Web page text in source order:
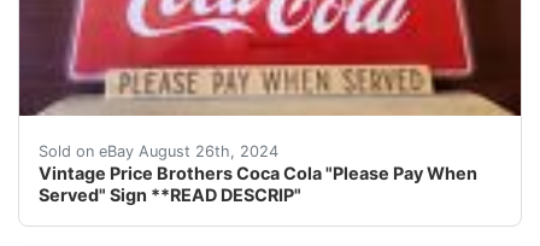
Sold on eBay August 26th, 2024
Vintage Price Brothers Coca Cola "Please Pay When
Served" Sign **READ DESCRIP"
Price Brothers sign. Reverse paint. Minor scuffs and